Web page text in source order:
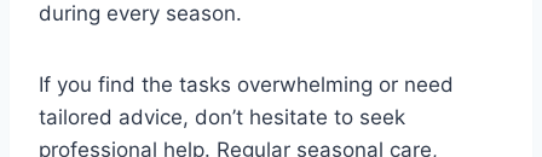
during every season.
If you find the tasks overwhelming or need
tailored advice, don’t hesitate to seek
professional help. Regular seasonal care,